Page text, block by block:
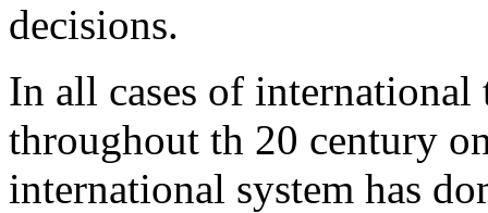
decisions.
In all cases of international
throughout th 20 century
international system has